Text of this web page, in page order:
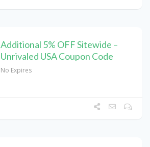
Additional 5% OFF Sitewide –
Unrivaled USA Coupon Code
No Expires